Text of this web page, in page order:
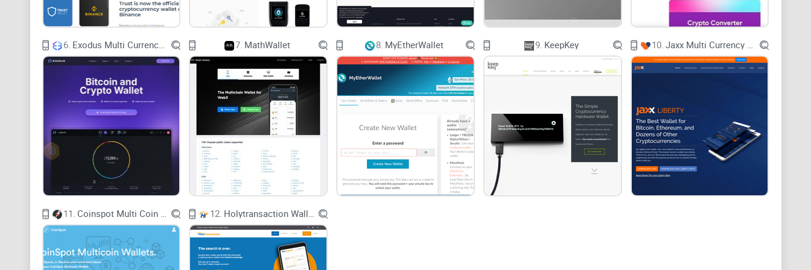
Complex Interface:
Are there any wallets that don't require a degree in rocket science to operate?
Asset Management:Can I manage all my different cryptocurrencies in one place?
With these questions in mind,finding a walletthat not only secures your digital treasures but also
simplifies your experience is essential. Let's take a closer look at how the Atomic Wallet positions itself
as a contender in meeting these needs.
Simplifying the Solution: Atomic Wallet
The Atomic Wallet steps in as a one-stop solution for your crypto dilemmas. But how does it simplify
the crypto experience? We’ll explore:
6. Exodus Multi Currency Wallet 7. MathWallet 8. MyEtherWallet 9. KeepKey 10. Jaxx Multi Currency Wallet
11. Coinspot Multi Coin Wallets 12. Holytransaction Wallet